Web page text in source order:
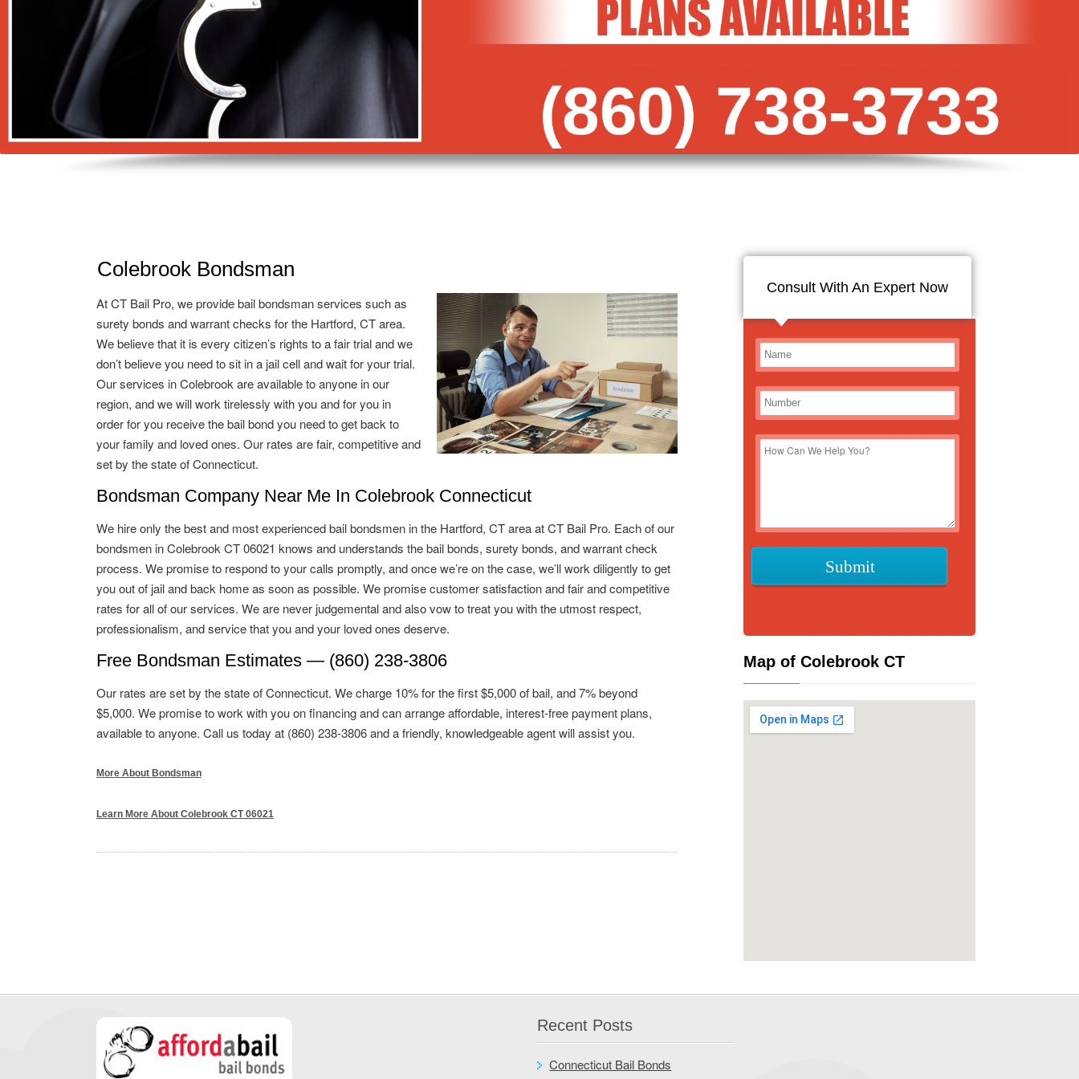
Colebrook Bondsman
At CT Bail Pro, we provide bail bondsman services such as
surety bonds and warrant checks for the Hartford, CT area.
We believe that it is every citizen’s rights to a fair trial and we
don’t believe you need to sit in a jail cell and wait for your trial.
Our services in Colebrook are available to anyone in our
region, and we will work tirelessly with you and for you in
order for you receive the bail bond you need to get back to
your family and loved ones. Our rates are fair, competitive and
set by the state of Connecticut.
Bondsman Company Near Me In Colebrook Connecticut
We hire only the best and most experienced bail bondsmen in the Hartford, CT area at CT Bail Pro. Each of our
bondsmen in Colebrook CT 06021 knows and understands the bail bonds, surety bonds, and warrant check
process. We promise to respond to your calls promptly, and once we’re on the case, we’ll work diligently to get
you out of jail and back home as soon as possible. We promise customer satisfaction and fair and competitive
rates for all of our services. We are never judgemental and also vow to treat you with the utmost respect,
professionalism, and service that you and your loved ones deserve.
Free Bondsman Estimates — (860) 238-3806
Our rates are set by the state of Connecticut. We charge 10% for the first $5,000 of bail, and 7% beyond
$5,000. We promise to work with you on financing and can arrange affordable, interest-free payment plans,
available to anyone. Call us today at (860) 238-3806 and a friendly, knowledgeable agent will assist you.
More About Bondsman
Learn More About Colebrook CT 06021
Consult With An Expert Now
Map of Colebrook CT
Recent Posts
Connecticut Bail Bonds